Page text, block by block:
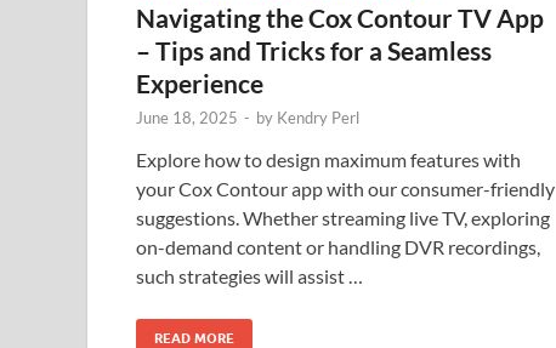
Navigating the Cox Contour TV App
– Tips and Tricks for a Seamless
Experience
June 18, 2025 - by Kendry Perl
Explore how to design maximum features with
your Cox Contour app with our consumer-friendly
suggestions. Whether streaming live TV, exploring
on-demand content or handling DVR recordings,
such strategies will assist …
READ MORE